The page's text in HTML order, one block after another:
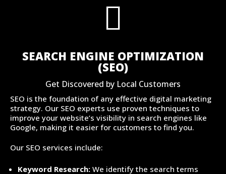

SEARCH ENGINE OPTIMIZATION
(SEO)
Get Discovered by Local Customers
SEO is the foundation of any effective digital marketing
strategy. Our SEO experts use proven techniques to
improve your website’s visibility in search engines like
Google, making it easier for customers to find you.
Our SEO services include:
Keyword Research: We identify the search terms